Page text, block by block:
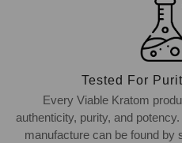
Tested For
Every Viable Kratom
authenticity, purity, and
manufacture can be found by